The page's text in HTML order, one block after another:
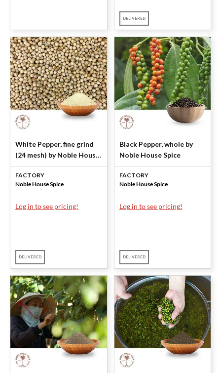
DELIVERED
White Pepper, fine grind
(24 mesh) by Noble House
Spice
FACTORY
Noble House Spice
Log in to see pricing!
DELIVERED
Black Pepper, whole by
Noble House Spice
FACTORY
Noble House Spice
Log in to see pricing!
DELIVERED